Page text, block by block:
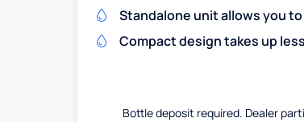
Standalone unit allows you
Compact design takes up
Bottle deposit required. Dealer